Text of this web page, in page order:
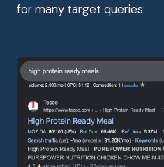
for many target queries: